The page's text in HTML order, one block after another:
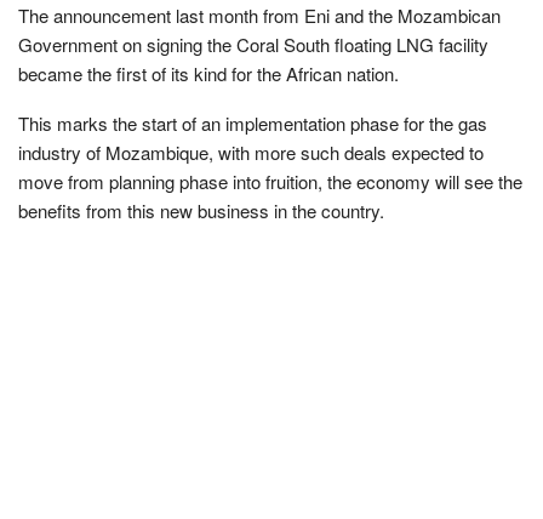
The announcement last month from Eni and the Mozambican
Government on signing the Coral South floating LNG facility
became the first of its kind for the African nation.
This marks the start of an implementation phase for the gas
industry of Mozambique, with more such deals expected to
move from planning phase into fruition, the economy will see the
benefits from this new business in the country.